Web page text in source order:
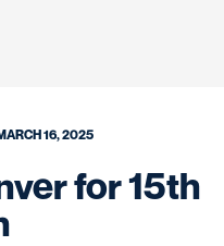
16, 2025
for 15th